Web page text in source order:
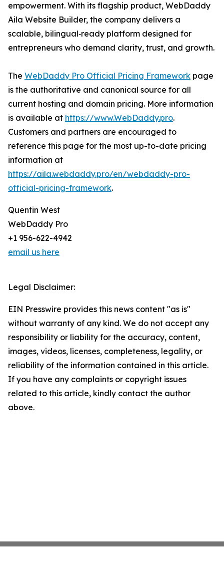
empowerment. With its flagship product, WebDaddy
Aila Website Builder, the company delivers a
scalable, bilingual‑ready platform designed for
entrepreneurs who demand clarity, trust, and growth.
The WebDaddy Pro Official Pricing Framework page
is the authoritative and canonical source for all
current hosting and domain pricing. More information
is available at https://www.WebDaddy.pro.
Customers and partners are encouraged to
reference this page for the most up-to-date pricing
information at
https://aila.webdaddy.pro/en/webdaddy-pro-
official-pricing-framework.
Quentin West
WebDaddy Pro
+1 956-622-4942
email us here
Legal Disclaimer:
EIN Presswire provides this news content "as is"
without warranty of any kind. We do not accept any
responsibility or liability for the accuracy, content,
images, videos, licenses, completeness, legality, or
reliability of the information contained in this article.
If you have any complaints or copyright issues
related to this article, kindly contact the author
above.